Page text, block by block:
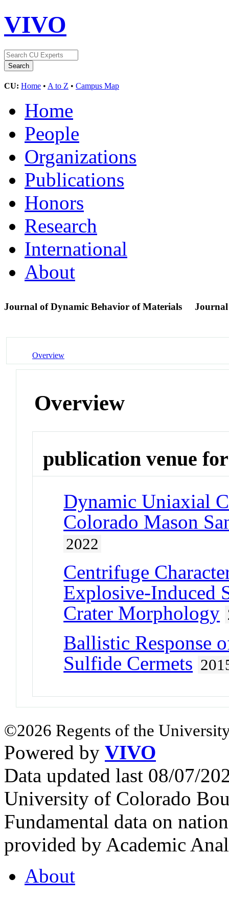
VIVO
CU: Home • A to Z • Campus Map
Home
People
Organizations
Publications
Honors
Research
International
About
Journal of Dynamic Behavior of Materials Journal
Overview
Overview
publication venue for
Dynamic Uniaxial
Colorado Mason
2022
Centrifuge
Explosive-Induced
Crater Morphology
Ballistic Response
Sulfide Cermets
©2026 Regents of the
Powered by VIVO
Data updated last 08/07/
University of Colorado
Fundamental data on
provided by Academic
About